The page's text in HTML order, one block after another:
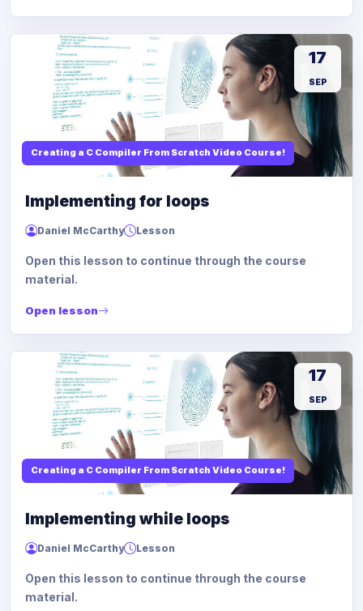
Creating a C Compiler From Scratch Video Course!
17
SEP
Implementing for loops
Daniel McCarthy Lesson
Open this lesson to continue through the course
material.
Open lesson
Creating a C Compiler From Scratch Video Course!
17
SEP
Implementing while loops
Daniel McCarthy Lesson
Open this lesson to continue through the course
material.